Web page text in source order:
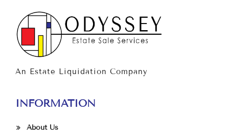
An Estate Liquidation Company
INFORMATION
About Us